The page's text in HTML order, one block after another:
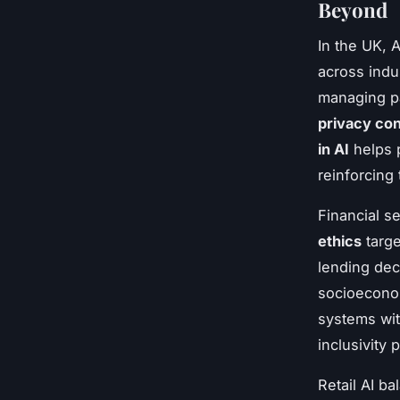
Beyond
In the UK,
across
managing
privacy
in AI helps
reinforcing
Financial
ethics
lending
systems
inclusivity
Retail AI